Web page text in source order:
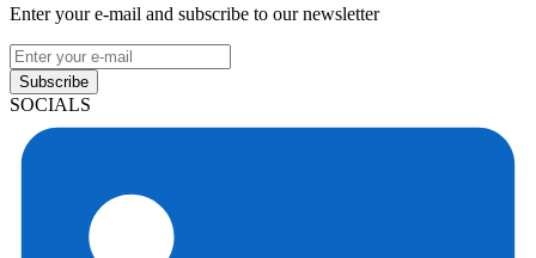
Enter your e-mail and subscribe to our newsletter
Subscribe
SOCIALS